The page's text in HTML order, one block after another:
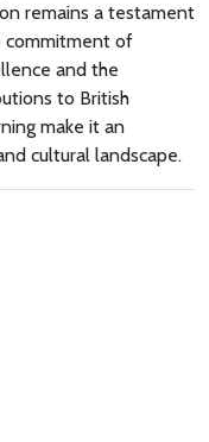
remains a testament
commitment of
and the
to British
make it an
cultural landscape.